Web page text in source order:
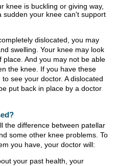
knee is buckling or giving way,
sudden your knee can't support
dislocated, you may
swelling. Your knee may look
place. And you may not be able
the knee. If you have these
see your doctor. A dislocated
put back in place by a doctor
the difference between patellar
some other knee problems. To
you have, your doctor will:
your past health, your